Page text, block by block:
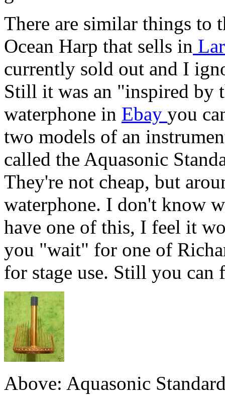
There are similar things to
Ocean Harp that sells in
currently sold out and I
Still it was an "inspired by
waterphone in Ebay you
two models of an
called the Aquasonic
They're not cheap, but
waterphone. I don't know
have one of this, I feel it
you "wait" for one of
for stage use. Still you can
Above: Aquasonic